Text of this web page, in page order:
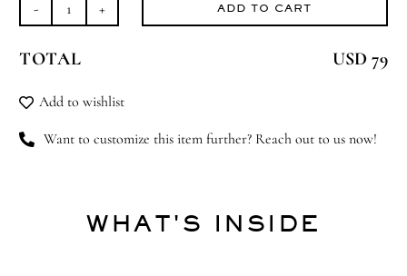
Best
Is
ADD TO CART
TOTAL USD 79
Add to wishlist
Want to customize this item further? Reach out to us now!
WHAT'S INSIDE